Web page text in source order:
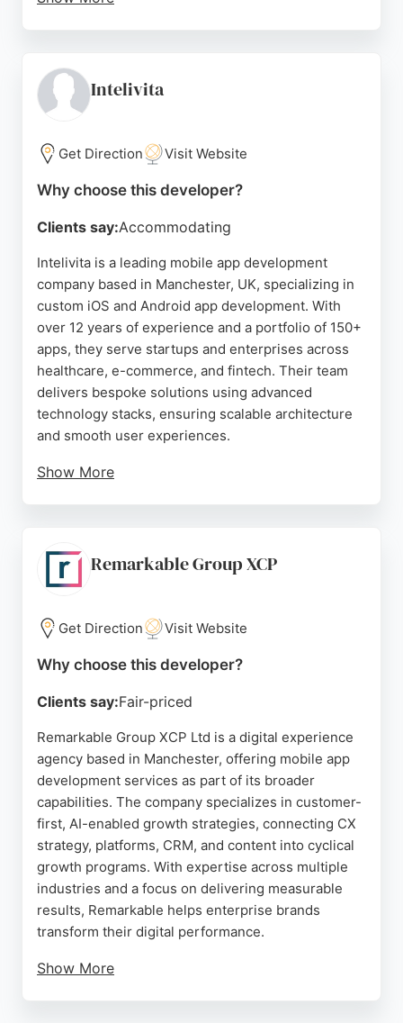
projects. Hark Digital's expertise in mobile app
development makes them a strong choice for
partner.
Source: Facebook, Instagram , Youtube
Intelivita
Get Direction Visit Website
Why choose this developer?
Clients say:Accommodating
Intelivita is a leading mobile app development
company based in Manchester, UK, specializing in
custom iOS and Android app development. With
over 12 years of experience and a portfolio of 150+
apps, they serve startups and enterprises across
healthcare, e-commerce, and fintech. Their team
delivers bespoke solutions using advanced
technology stacks, ensuring scalable architecture
and smooth user experiences.
Show More
Manchester seeking reliable mobile app
developers, Intelivita offers a proven track record
support.
Source: Linkedin,Google
Remarkable Group XCP
Get Direction Visit Website
Why choose this developer?
Clients say:Fair-priced
Remarkable Group XCP Ltd is a digital experience
agency based in Manchester, offering mobile app
development services as part of its broader
capabilities. The company specializes in customer-
first, AI-enabled growth strategies, connecting CX
strategy, platforms, CRM, and content into cyclical
growth programs. With expertise across multiple
industries and a focus on delivering measurable
results, Remarkable helps enterprise brands
transform their digital performance.
Show More